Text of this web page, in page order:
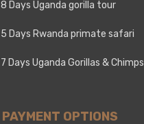
8 Days Uganda gorilla tour
5 Days Rwanda primate safari
7 Days Uganda Gorillas & Chimps
PAYMENT OPTIONS